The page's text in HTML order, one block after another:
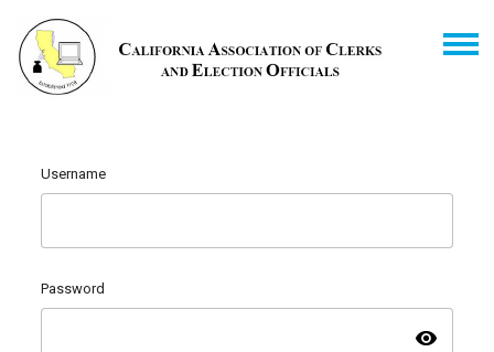
Username
Password
visibility